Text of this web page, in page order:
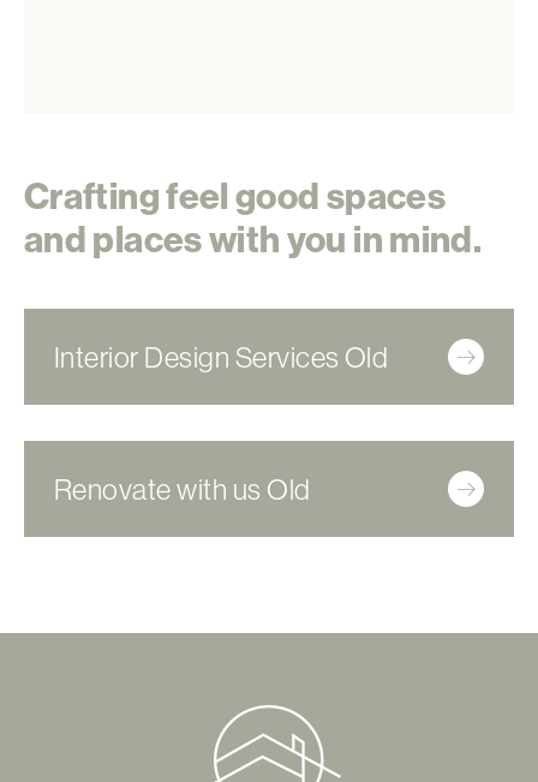
Crafting feel good spaces
and places with you in mind.
Interior Design Services Old
Renovate with us Old